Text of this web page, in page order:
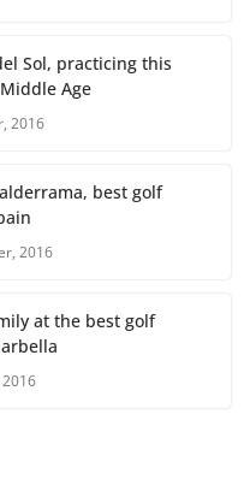
Sol, practicing this
Age
2016
best golf
2016
at the best golf